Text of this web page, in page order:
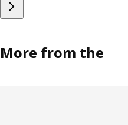
More from the